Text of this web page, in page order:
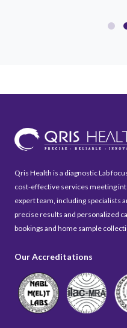
Qris Health is a diagnostic Lab
cost-effective services meeting
expert team, including specialists
precise results and personalized
bookings and home sample
Our Accreditations